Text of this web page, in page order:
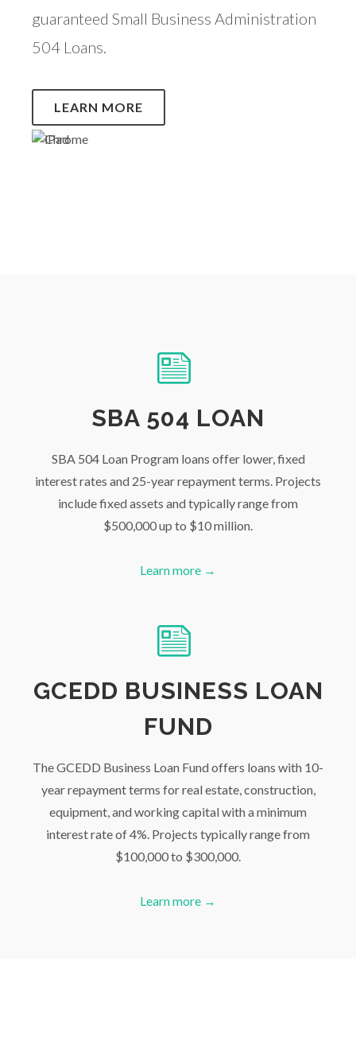
guaranteed Small Business Administration
504 Loans.
LEARN MORE
SBA 504 LOAN
SBA 504 Loan Program loans offer lower, fixed
interest rates and 25-year repayment terms. Projects
include fixed assets and typically range from
$500,000 up to $10 million.
Learn more →
GCEDD BUSINESS LOAN
FUND
The GCEDD Business Loan Fund offers loans with 10-
year repayment terms for real estate, construction,
equipment, and working capital with a minimum
interest rate of 4%. Projects typically range from
$100,000 to $300,000.
Learn more →